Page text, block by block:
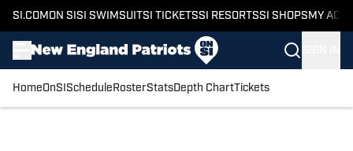
SI.COM ON SI SI SWIMSUITSI TICKETSSI RESORTSSI SHOPS MY
HomeOnSI Schedule RosterStatsDepth ChartTickets